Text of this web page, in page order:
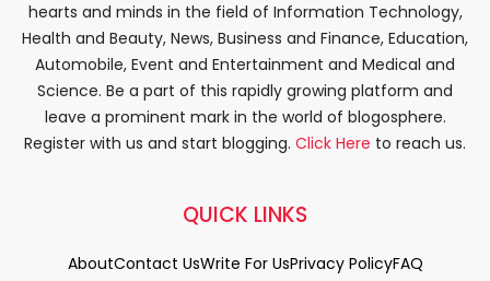
hearts and minds in the field of Information Technology,
Health and Beauty, News, Business and Finance, Education,
Automobile, Event and Entertainment and Medical and
Science. Be a part of this rapidly growing platform and
leave a prominent mark in the world of blogosphere.
Register with us and start blogging. Click Here to reach us.
QUICK LINKS
AboutContact UsWrite For UsPrivacy PolicyFAQ